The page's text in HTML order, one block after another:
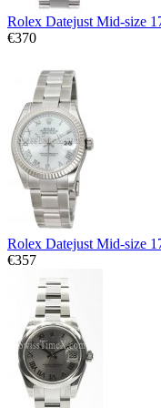
Rolex Datejust Mid-size
€370
Rolex Datejust Mid-size
€357